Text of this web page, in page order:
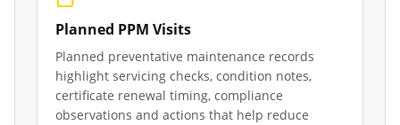
Planned PPM Visits
Planned preventative maintenance records
highlight servicing checks, condition notes,
certificate renewal timing, compliance
observations and actions that help reduce